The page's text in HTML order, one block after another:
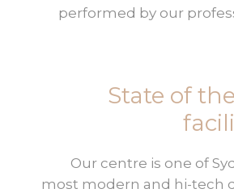
performed by our
State of
Our centre is one of
most modern and hi-tech